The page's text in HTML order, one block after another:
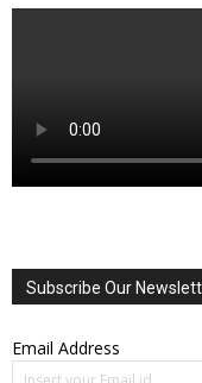
Subscribe Our
Email Address